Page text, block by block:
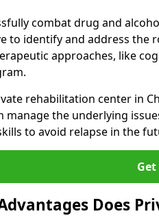
combat drug and
to identify and address the
approaches, like
rehabilitation center in
manage the underlying
to avoid relapse in the
Does